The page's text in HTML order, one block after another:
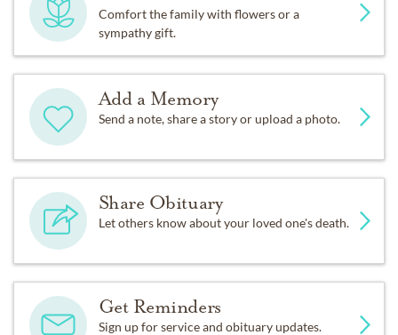
Comfort the family with flowers or a
sympathy gift.
Add a Memory
Send a note, share a story or upload a photo.
Share Obituary
Let others know about your loved one's death.
Get Reminders
Sign up for service and obituary updates.